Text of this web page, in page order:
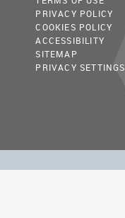
PRIVACY POLICY
COOKIES POLICY
ACCESSIBILITY
SITEMAP
PRIVACY SETTINGS